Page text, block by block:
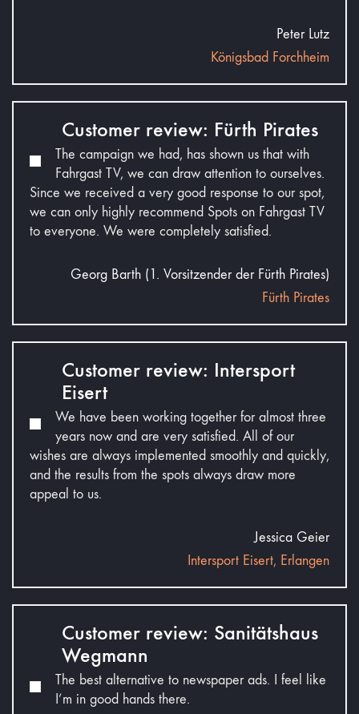
Peter Lutz
Königsbad Forchheim
Customer review: Fürth Pirates
The campaign we had, has shown us that with
Fahrgast TV, we can draw attention to ourselves.
Since we received a very good response to our spot,
we can only highly recommend Spots on Fahrgast TV
to everyone. We were completely satisfied.
Georg Barth (1. Vorsitzender der Fürth Pirates)
Fürth Pirates
Customer review: Intersport
Eisert
We have been working together for almost three
years now and are very satisfied. All of our
wishes are always implemented smoothly and quickly,
and the results from the spots always draw more
appeal to us.
Jessica Geier
Intersport Eisert, Erlangen
Customer review: Sanitätshaus
Wegmann
The best alternative to newspaper ads. I feel like
I’m in good hands there.